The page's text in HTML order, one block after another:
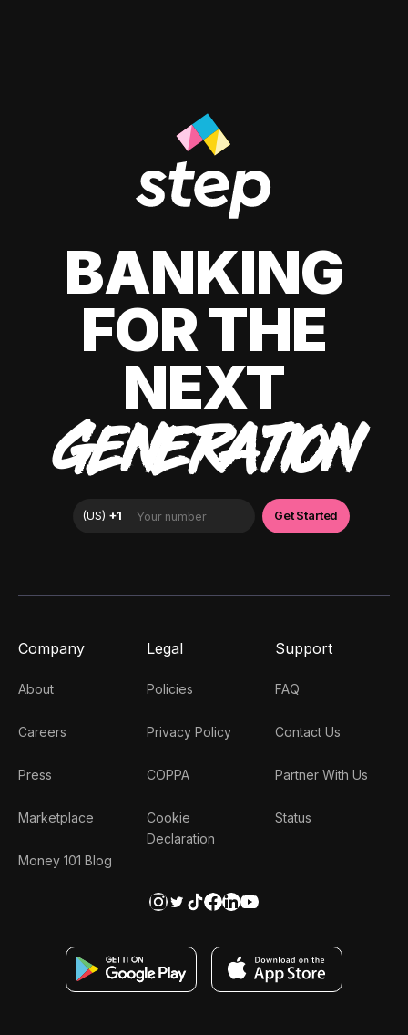
BANKING
FOR THE
NEXT
GENERATION
Company
About
Careers
Press
Marketplace
Money 101 Blog
Legal
Policies
Privacy Policy
COPPA
Cookie
Declaration
Support
FAQ
Contact Us
Partner With Us
Status